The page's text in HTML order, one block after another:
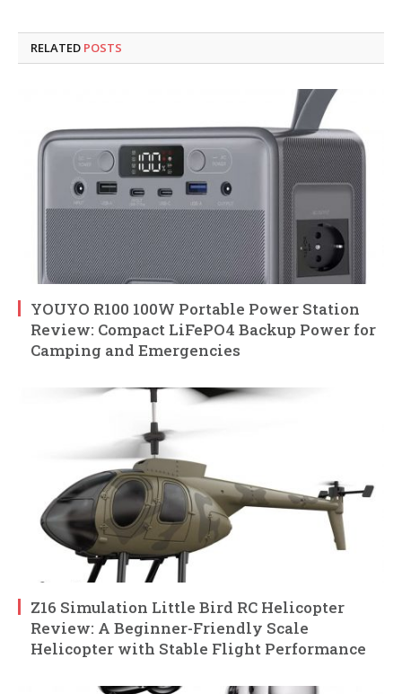
RELATED POSTS
YOUYO R100 100W Portable Power Station
Review: Compact LiFePO4 Backup Power for
Camping and Emergencies
Z16 Simulation Little Bird RC Helicopter
Review: A Beginner-Friendly Scale
Helicopter with Stable Flight Performance